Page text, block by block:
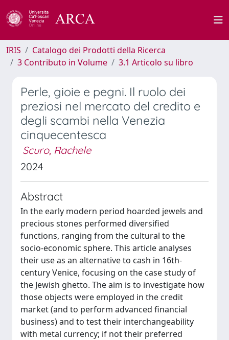
IRIS
Catalogo dei Prodotti della Ricerca
3 Contributo in Volume
3.1 Articolo su libro
Perle, gioie e pegni. Il ruolo dei
preziosi nel mercato del credito e
degli scambi nella Venezia
cinquecentesca
Scuro, Rachele
2024
Abstract
In the early modern period hoarded jewels and
precious stones performed diversified
functions, ranging from the cultural to the
socio-economic sphere. This article analyses
their use as an alternative to cash in 16th-
century Venice, focusing on the case study of
the Jewish ghetto. The aim is to investigate how
those objects were employed in the credit
market (and to perform advanced financial
business) and to test their interchangeability
with metal currency; if not their preferred